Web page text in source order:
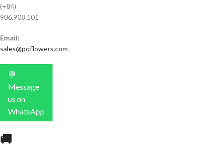
(+84)
906.908.101
Email:
sales@pqflowers.com
💬
Message
us on
WhatsApp
🚚